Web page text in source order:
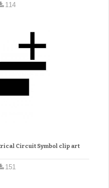
114
Circuit Symbol clip art
151